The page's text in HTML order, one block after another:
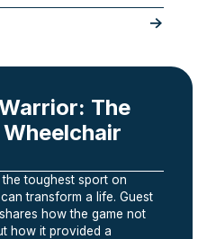
___
The
the toughest sport on
transform a life. Guest
how the game not
how it provided a